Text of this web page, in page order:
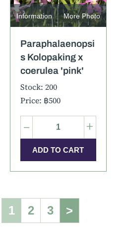
Information More Photo
Paraphalaenopsi
s Kolopaking x
coerulea 'pink'
Stock: 200
Price: ฿500
– +
1 2 3 >